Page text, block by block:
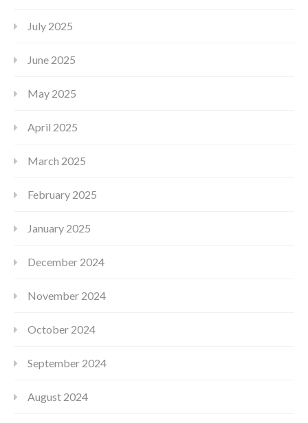
July 2025
June 2025
May 2025
April 2025
March 2025
February 2025
January 2025
December 2024
November 2024
October 2024
September 2024
August 2024